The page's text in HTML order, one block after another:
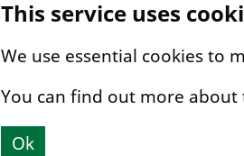
This service uses
We use essential cookies to
You can find out more
Ok